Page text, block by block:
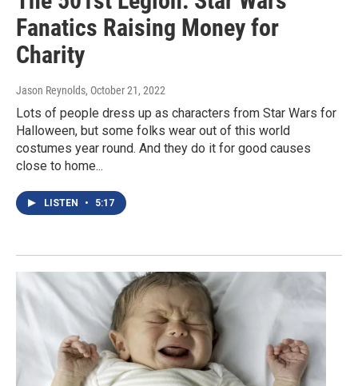
Fanatics Raising Money for
Charity
Jason Reynolds, October 21, 2022
Lots of people dress up as characters from Star Wars for
Halloween, but some folks wear out of this world
costumes year round. And they do it for good causes
close to home...
LISTEN • 5:17